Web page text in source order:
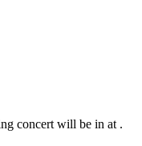
concert will be in at .